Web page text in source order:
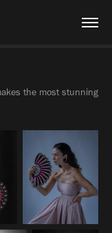
the most stunning